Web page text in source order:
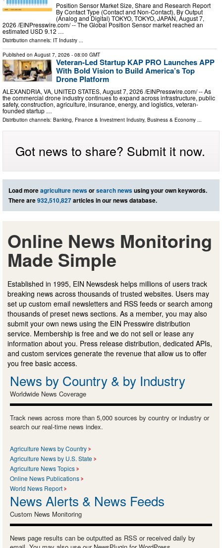
Position Sensor Market Size, Share and Research Report
By Contact Type (Contact and Non-Contact), By Output
(Analog and Digital) TOKYO, TOKYO, JAPAN, August 7,
2026 /⁨EINPresswire.com⁩/ -- The Global Position Sensor market reached an
estimated USD 9.12 …
Distribution channels: IT Industry ...
Published on August 7, 2026 - 08:00 GMT
Veteran-Led Startup KAP PRO Launches APP
With Bold Vision to Build America’s Top
Drone Platform
ALEXANDRIA, VA, UNITED STATES, August 7, 2026 /⁨EINPresswire.com⁩/ -- As
the commercial drone industry continues to expand across infrastructure, public
safety, construction, agriculture, insurance, energy, and logistics, veteran-
founded startup …
Distribution channels: Banking, Finance & Investment Industry, Business & Economy ...
Got news to share? Submit it now.
Load moreagriculture newsorsearch newsusing your own keywords.
There are932,510,827articles in our news database.
Online News Monitoring
Made Simple
Established in 1995, EIN Newsdesk helps millions of users track
breaking news across thousands of trusted websites. Users may
set up custom email newsletters and RSS feeds or search among
thousands of preset news sections. As a member, you may also
submit your own news using the EIN Presswire distribution
service. Membership is free and we do not sell or lease any
information about you. Press release distribution, dedicated APIs,
and custom services generate the revenue that allow us to offer
you free basic access.
News by Country & by Industry
Worldwide News Coverage
Track news across more than 5,000 sources by country or industry or
search our real-time news index.
Agriculture News by Country
Agriculture News by U.S. State
Agriculture News Topics
Online News Publications
World News Report
News Alerts & News Feeds
Custom News Monitoring
News page results can be outputted as RSS or received daily by